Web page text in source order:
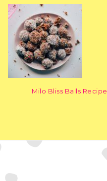
Milo Bliss Balls Recipe